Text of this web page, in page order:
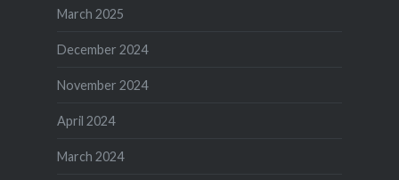
March 2025
December 2024
November 2024
April 2024
March 2024